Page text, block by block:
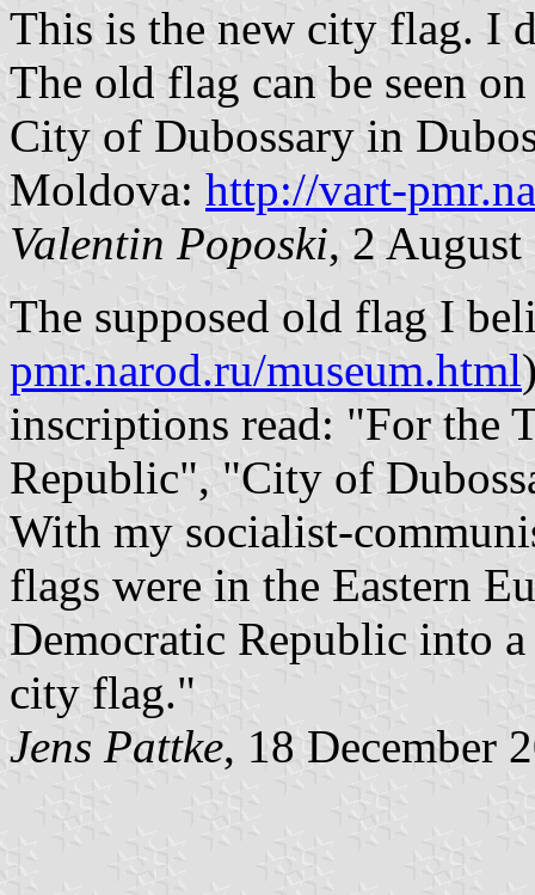
This is the new city flag. I
The old flag can be seen
City of Dubossary in
Moldova: http://vart-
Valentin Poposki, 2
The supposed old flag I
pmr.narod.ru/museum.html
inscriptions read: "For the
Republic", "City of
With my socialist-
flags were in the Eastern
Democratic Republic into
city flag."
Jens Pattke, 18 December